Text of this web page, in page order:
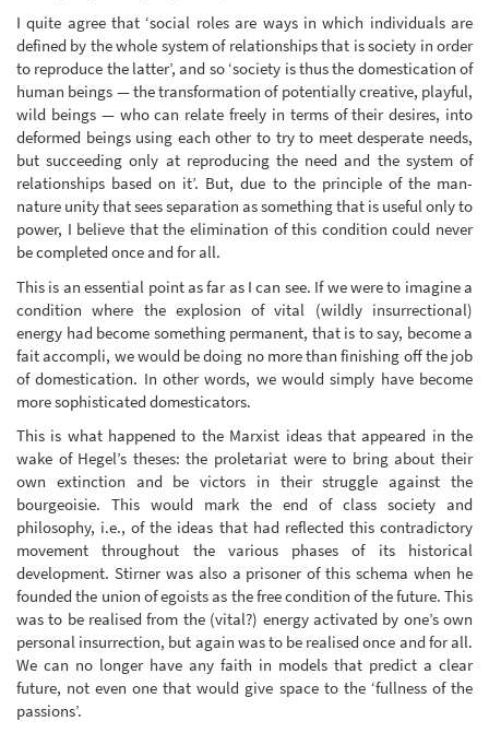
I quite agree that ‘social roles are ways in which individuals are
defined by the whole system of relationships that is society in order
to reproduce the latter’, and so ‘society is thus the domestication of
human beings — the transformation of potentially creative, playful,
wild beings — who can relate freely in terms of their desires, into
deformed beings using each other to try to meet desperate needs,
but succeeding only at reproducing the need and the system of
relationships based on it’. But, due to the principle of the man-
nature unity that sees separation as something that is useful only to
power, I believe that the elimination of this condition could never
be completed once and for all.
This is an essential point as far as I can see. If we were to imagine a
condition where the explosion of vital (wildly insurrectional)
energy had become something permanent, that is to say, become a
fait accompli, we would be doing no more than finishing off the job
of domestication. In other words, we would simply have become
more sophisticated domesticators.
This is what happened to the Marxist ideas that appeared in the
wake of Hegel’s theses: the proletariat were to bring about their
own extinction and be victors in their struggle against the
bourgeoisie. This would mark the end of class society and
philosophy, i.e., of the ideas that had reflected this contradictory
movement throughout the various phases of its historical
development. Stirner was also a prisoner of this schema when he
founded the union of egoists as the free condition of the future. This
was to be realised from the (vital?) energy activated by one’s own
personal insurrection, but again was to be realised once and for all.
We can no longer have any faith in models that predict a clear
future, not even one that would give space to the ‘fullness of the
passions’.